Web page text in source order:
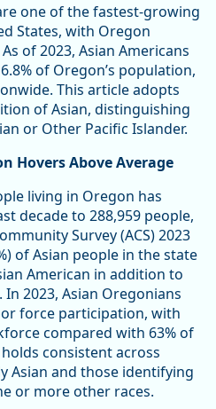
one of the fastest-growing
States, with Oregon
of 2023, Asian Americans
of Oregon’s population,
This article adopts
of Asian, distinguishing
or Other Pacific Islander.
Hovers Above Average
living in Oregon has
decade to 288,959 people,
Survey (ACS) 2023
of Asian people in the state
American in addition to
2023, Asian Oregonians
force participation, with
compared with 63% of
consistent across
Asian and those identifying
or more other races.